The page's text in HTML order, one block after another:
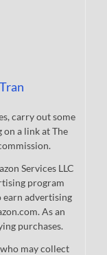
carry out some
a link at The
Services LLC
program
earn advertising
As an
purchases.
may collect